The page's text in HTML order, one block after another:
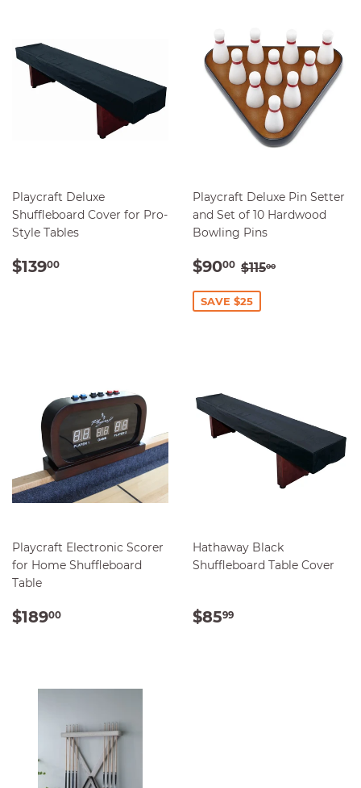
Playcraft Deluxe
Shuffleboard Cover for Pro-
Style Tables
REGULAR
$13900
Playcraft Deluxe Pin Setter
and Set of 10 Hardwood
Bowling Pins
SALE
$9000 $90.00
REGULAR
$11500
SAVE $25
Playcraft Electronic Scorer
for Home Shuffleboard
Table
REGULAR
$18900
Hathaway Black
Shuffleboard Table Cover
REGULAR
$8599